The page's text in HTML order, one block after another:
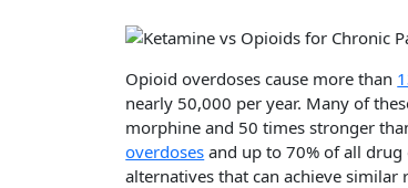
Opioid overdoses cause more than
nearly 50,000 per year. Many of
morphine and 50 times stronger
overdoses and up to 70% of all
alternatives that can achieve similar